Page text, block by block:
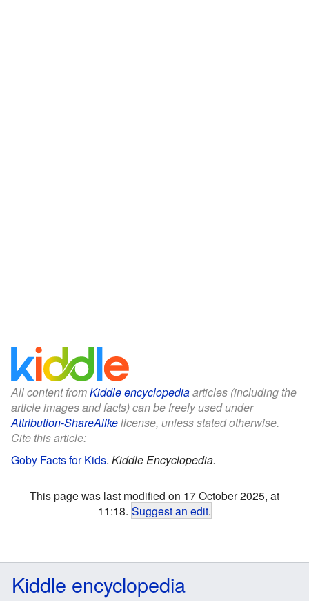
All content fromKiddle encyclopediaarticles (including the
article images and facts) can be freely used under
Attribution-ShareAlikelicense, unless stated otherwise.
Cite this article:
Goby Facts for Kids. Kiddle Encyclopedia.
This page was last modified on 17 October 2025, at
11:18. Suggest an edit.
Kiddle encyclopedia